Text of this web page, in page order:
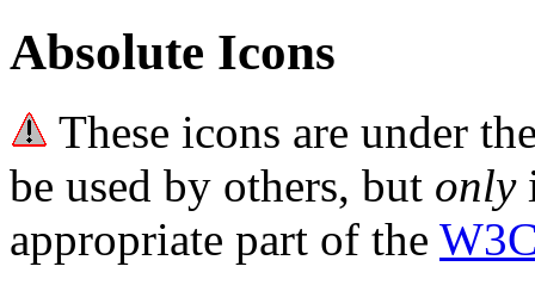
Absolute Icons
These icons are under
be used by others, but only
appropriate part of the